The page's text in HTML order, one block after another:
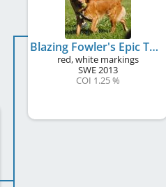
Blazing Fowler's Epic Thunder
red, white markings
SWE2013
COI 1.25 %